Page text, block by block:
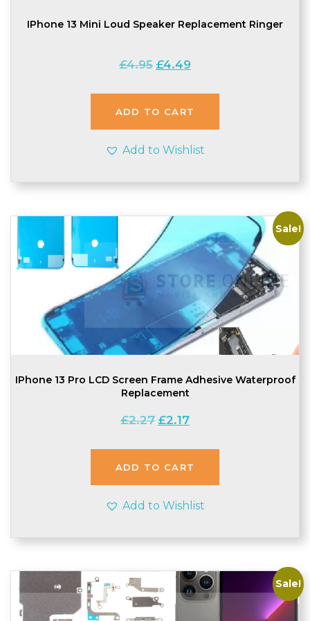
IPhone 13 Mini Loud Speaker Replacement Ringer
£4.95 Original
was:
£4.95.
£4.49
is:
£4.49.
ADD TO CART
Add to Wishlist
Sale!
IPhone 13 Pro LCD Screen Frame Adhesive Waterproof
Replacement
£2.27 Original
was:
£2.27.
£2.17Current
is:
£2.17.
ADD TO CART
Add to Wishlist
Sale!